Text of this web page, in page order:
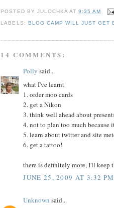
POSTED BY JULOCHKA AT 9:35 AM
LABELS: BLOG CAMP WILL JUST GET
14 COMMENTS:
Polly said...
what I've learnt
1. order moo cards
2. get a Nikon
3. think well ahead about
4. not to plan too much
5. learn about twitter and site
6. get a tattoo!
there is definitely more, I'll
JUNE 25, 2009 AT 3:32 PM
Unknown said...